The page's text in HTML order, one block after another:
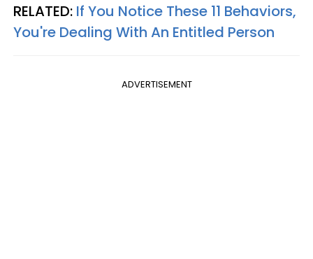
RELATED: If You Notice These 11 Behaviors,
You're Dealing With An Entitled Person
ADVERTISEMENT